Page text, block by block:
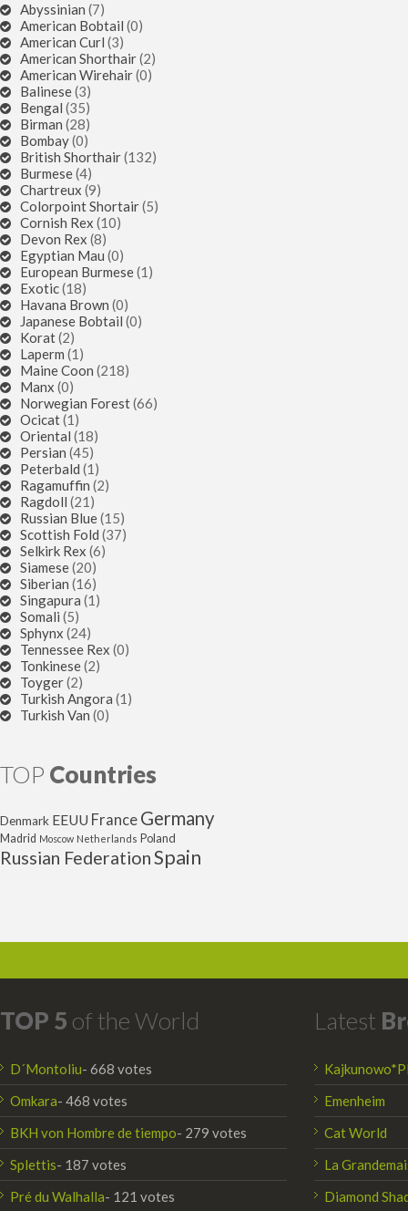
Abyssinian (7)
American Bobtail (0)
American Curl (3)
American Shorthair(2)
American Wirehair(0)
Balinese(3)
Bengal (35)
Birman (28)
Bombay(0)
British Shorthair(132)
Burmese(4)
Chartreux (9)
Colorpoint Shortair(5)
Cornish Rex (10)
Devon Rex (8)
Egyptian Mau (0)
European Burmese(1)
Exotic(18)
Havana Brown (0)
Japanese Bobtail (0)
Korat(2)
Laperm (1)
Maine Coon (218)
Manx (0)
Norwegian Forest(66)
Ocicat(1)
Oriental (18)
Persian (45)
Peterbald (1)
Ragamuffin (2)
Ragdoll (21)
Russian Blue(15)
Scottish Fold (37)
Selkirk Rex (6)
Siamese(20)
Siberian (16)
Singapura (1)
Somali (5)
Sphynx (24)
Tennessee Rex (0)
Tonkinese(2)
Toyger(2)
Turkish Angora (1)
Turkish Van (0)
TOP Countries
Denmark EEUU France Germany
Madrid Moscow Netherlands Poland
Russian FederationSpain
TOP 5 of the World
D´Montoliu- 668 votes
Omkara- 468 votes
BKH von Hombre de tiempo- 279 votes
Splettis- 187 votes
Pré du Walhalla- 121 votes
Latest
Emenheim
Cat World
La
Diamond